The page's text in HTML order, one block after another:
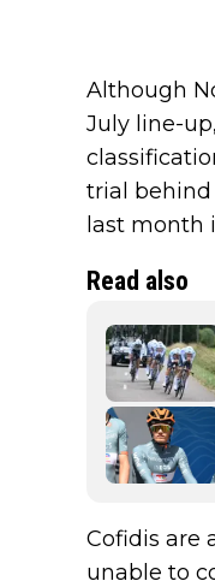
Although
July line-
trial behind
last month
Read also
Cofidis are
unable to